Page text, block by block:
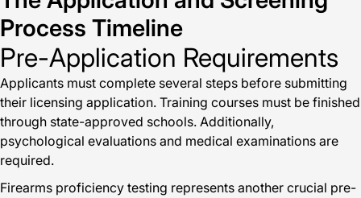
Process Timeline
Pre-Application Requirements
Applicants must complete several steps before submitting
their licensing application. Training courses must be finished
through state-approved schools. Additionally,
psychological evaluations and medical examinations are
required.
Firearms proficiency testing represents another crucial pre-